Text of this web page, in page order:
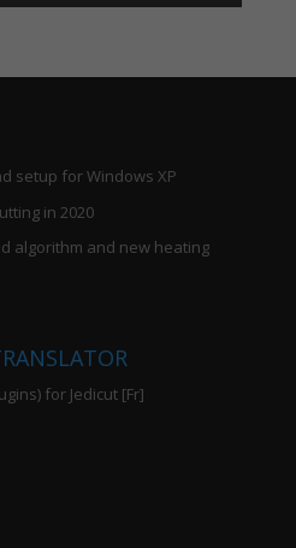
setup for Windows XP
in 2020
algorithm and new heating
for Jedicut [Fr]